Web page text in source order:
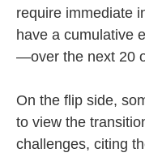
require immediate
have a cumulative
—over the next 20
On the flip side,
to view the
challenges, citing